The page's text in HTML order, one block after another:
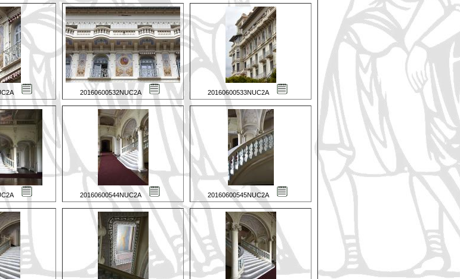
20160600532NUC2A 20160600533NUC2A
20160600544NUC2A 20160600545NUC2A